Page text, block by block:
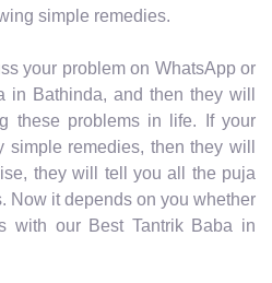
simple remedies.
your problem on WhatsApp or
in Bathinda, and then they will
these problems in life. If your
remedies, then they will
they will tell you all the puja
Now it depends on you whether
with our Best Tantrik Baba in